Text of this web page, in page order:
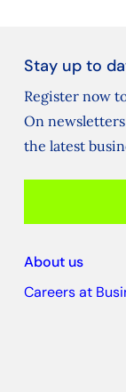
Stay up to
Register now
On
the latest
About us
Careers at